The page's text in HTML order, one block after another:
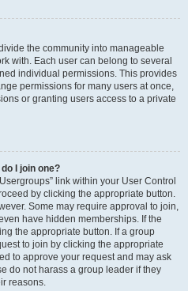
the community into manageable
with. Each user can belong to several
individual permissions. This provides
permissions for many users at once,
or granting users access to a private
I join one?
link within your User Control
by clicking the appropriate button.
Some may require approval to join,
have hidden memberships. If the
the appropriate button. If a group
to join by clicking the appropriate
to approve your request and may ask
do not harass a group leader if they
reasons.